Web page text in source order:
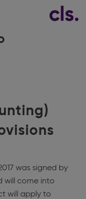
was signed by
will come into
will apply to